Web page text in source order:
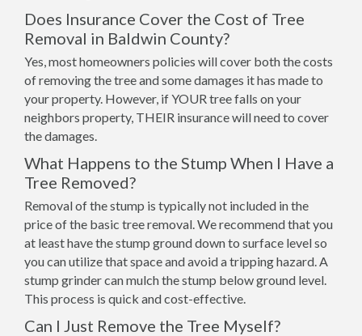
Does Insurance Cover the Cost of Tree
Removal in Baldwin County?
Yes, most homeowners policies will cover both the costs
of removing the tree and some damages it has made to
your property. However, if YOUR tree falls on your
neighbors property, THEIR insurance will need to cover
the damages.
What Happens to the Stump When I Have a
Tree Removed?
Removal of the stump is typically not included in the
price of the basic tree removal. We recommend that you
at least have the stump ground down to surface level so
you can utilize that space and avoid a tripping hazard. A
stump grinder can mulch the stump below ground level.
This process is quick and cost-effective.
Can I Just Remove the Tree Myself?